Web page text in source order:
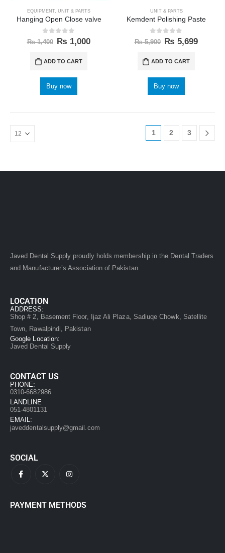
EQUIPMENT, UNIT & PARTS
Hanging Open Close valve
0out of 5
₨1,400 ₨ 1,000
ADD TO CART
Buy now
UNIT & PARTS
Kemdent Polishing Paste
0out of 5
₨5,900 ₨ 5,699
ADD TO CART
Buy now
1 2 3
Javed Dental Supply proudly holds membership in the Dental Traders
and Manufacturer’s Association of Pakistan.
LOCATION
ADDRESS:
Shop # 2, Basement Floor, Ijaz Ali Plaza, Sadiuqe Chowk, Satellite
Town, Rawalpindi, Pakistan
Google Location:
Javed Dental Supply
CONTACT US
PHONE:
0310-6682986
LANDLINE
051-4801131
EMAIL:
javeddentalsupply@gmail.com
SOCIAL
PAYMENT METHODS